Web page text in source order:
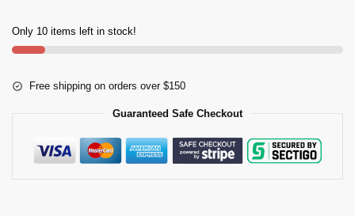
Only 10 items left in stock!
Free shipping on orders over $150
Guaranteed Safe Checkout